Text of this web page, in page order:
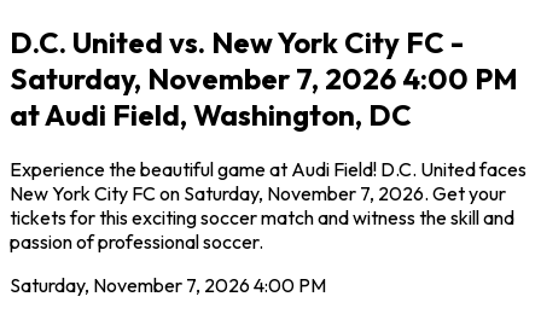
D.C. United vs. New York City FC -
Saturday, November 7, 2026 4:00 PM
at Audi Field, Washington, DC
Experience the beautiful game at Audi Field! D.C. United faces
New York City FC on Saturday, November 7, 2026. Get your
tickets for this exciting soccer match and witness the skill and
passion of professional soccer.
Saturday, November 7, 20264:00 PM